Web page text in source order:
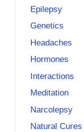
Epilepsy
Genetics
Headaches
Hormones
Interactions
Meditation
Narcolepsy
Natural Cures